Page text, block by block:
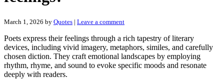
March 1, 2026 by Quotes | Leave a comment
Poets express their feelings through a rich tapestry of literary
devices, including vivid imagery, metaphors, similes, and carefully
chosen diction. They craft emotional landscapes by employing
rhythm, rhyme, and sound to evoke specific moods and resonate
deeply with readers.